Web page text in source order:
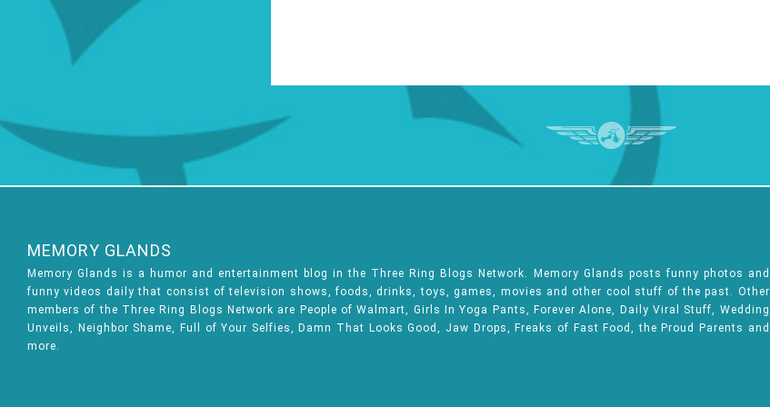
MEMORY GLANDS
Memory Glands is a humor and entertainment blog in the Three Ring Blogs Network. Memory Glands posts funny photos and
funny videos daily that consist of television shows, foods, drinks, toys, games, movies and other cool stuff of the past. Other
members of the Three Ring Blogs Network are People of Walmart, Girls In Yoga Pants, Forever Alone, Daily Viral Stuff, Wedding
Unveils, Neighbor Shame, Full of Your Selfies, Damn That Looks Good, Jaw Drops, Freaks of Fast Food, the Proud Parents and
more.